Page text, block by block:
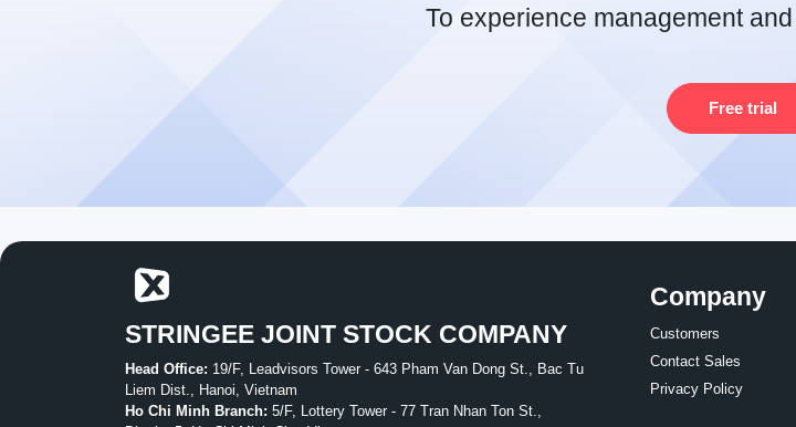
To experience management
Free trial
STRINGEE JOINT STOCK COMPANY
Head Office: 19/F, Leadvisors Tower - 643 Pham Van Dong St., Bac Tu
Liem Dist., Hanoi, Vietnam
Ho Chi Minh Branch: 5/F, Lottery Tower - 77 Tran Nhan Ton St.,
Company
Customers
Contact Sales
Privacy Policy